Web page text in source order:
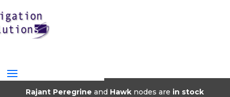
Rajant Peregrine and Hawk nodes are in stock